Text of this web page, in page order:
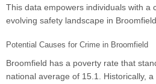
This data empowers individuals with a
evolving safety landscape in
Potential Causes for Crime in Broomfield
Broomfield has a poverty rate that
national average of 15.1. Historically,